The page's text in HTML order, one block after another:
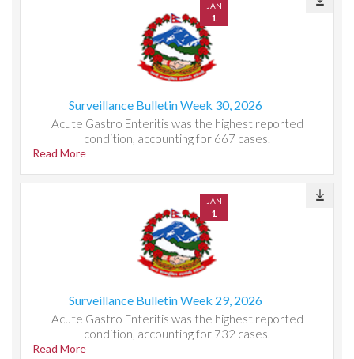
JAN
1
Surveillance Bulletin Week 30, 2026
Acute Gastro Enteritis was the highest reported
condition, accounting for 667 cases.
Read More
JAN
1
Surveillance Bulletin Week 29, 2026
Acute Gastro Enteritis was the highest reported
condition, accounting for 732 cases.
Read More